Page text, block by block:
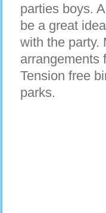
parties boys.
be a great
with the party.
arrangements
Tension free
parks.